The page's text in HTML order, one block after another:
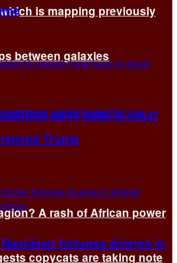
is mapping previously
between galaxies
A rash of African power
copycats are taking note
party goes to court
Trump
fortunes diverge in